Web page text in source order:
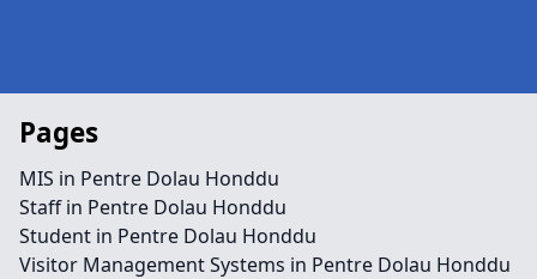
Pages
MIS in Pentre Dolau Honddu
Staff in Pentre Dolau Honddu
Student in Pentre Dolau Honddu
Visitor Management Systems in Pentre Dolau Honddu